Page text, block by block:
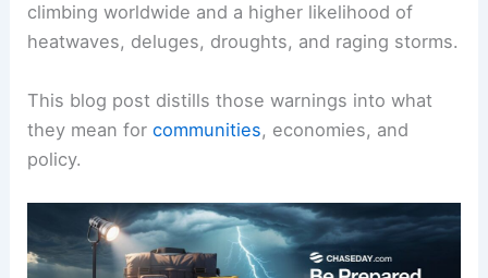
climbing worldwide and a higher likelihood of
heatwaves, deluges, droughts, and raging storms.
This blog post distills those warnings into what
they mean forcommunities, economies, and
policy.